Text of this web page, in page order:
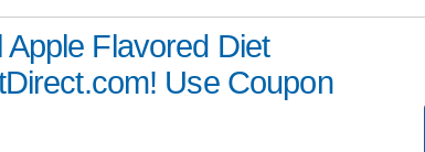
Apple Flavored Diet
Use Coupon